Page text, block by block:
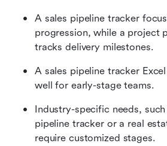
A sales pipeline tracker
progression, while a project
tracks delivery milestones.
A sales pipeline tracker
well for early-stage teams.
Industry-specific needs,
pipeline tracker or a real
require customized stages.